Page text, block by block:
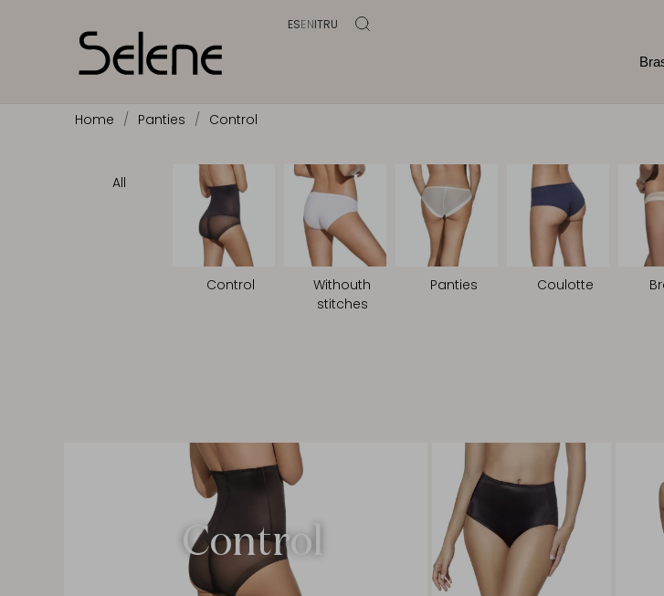
ESENITRU
Home Panties Control
All
Control
Withouth
stitches
Panties Coulotte
Control